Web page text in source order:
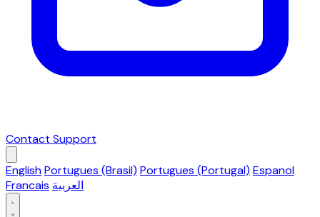
Contact Support
EnglishPortugues (Brasil) Portugues (Portugal) Espanol
Francais العربية